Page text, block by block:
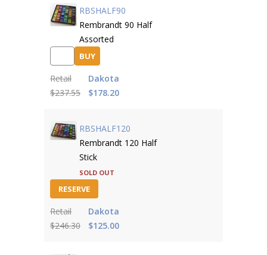
RBSHALF90
Rembrandt 90 Half
Assorted
BUY
Retail
$237.55
Dakota
$178.20
RBSHALF120
Rembrandt 120 Half
Stick
SOLD OUT
RESERVE
Retail
$246.30
Dakota
$125.00